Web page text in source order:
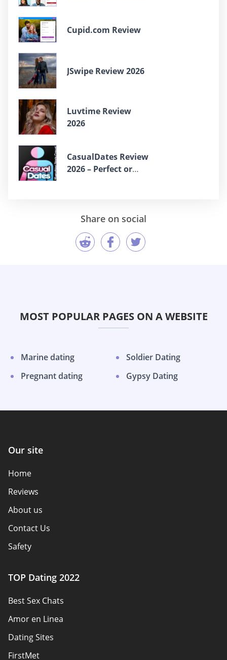
Cupid.com Review
JSwipe Review 2026
Luvtime Review
2026
СasualDates Review
2026 – Perfect or
Share on social
MOST POPULAR PAGES ON A WEBSITE
Marine dating
Pregnant dating
Soldier Dating
Gypsy Dating
Our site
Home
Reviews
About us
Contact Us
Safety
Privacy Policy
Responsibility
Affiliate Disclosure
Sitemap
TOP Dating 2022
Best Sex Chats
Amor en Linea
Dating Sites
FirstMet